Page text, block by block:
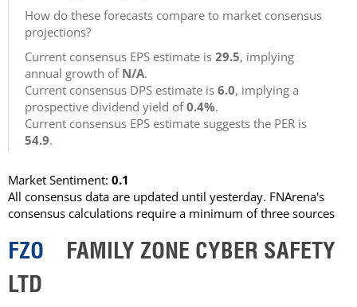
How do these forecasts compare to market consensus
projections?
Current consensus EPS estimate is 29.5, implying
annual growth of N/A.
Current consensus DPS estimate is 6.0, implying a
prospective dividend yield of0.4%.
Current consensus EPS estimate suggests the PER is
54.9.
Market Sentiment: 0.1
All consensus data are updated until yesterday. FNArena's
consensus calculations require a minimum of three sources
FZO FAMILY ZONE CYBER SAFETY
LTD